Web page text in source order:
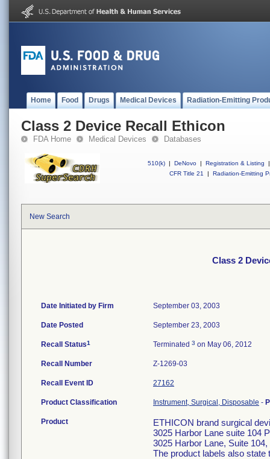
Home Food Drugs Medical Devices Radiation-Emitting
Class 2 Device Recall Ethicon
FDA Home Medical Devices Databases
510(k) | DeNovo | Registration & Listing
|
CFR Title 21
| Radiation-Emitting
New Search
Class 2
Date Initiated by Firm September 03, 2003
Date Posted September 23, 2003
Recall Status1 Terminated 3 on May 06, 2012
Recall Number Z-1269-03
Recall Event ID 27162
Product Classification Instrument, Surgical, Disposable -
Product
ETHICON brand surgical
3025 Harbor Lane suite 104
3025 Harbor Lane, Suite
The product labels also